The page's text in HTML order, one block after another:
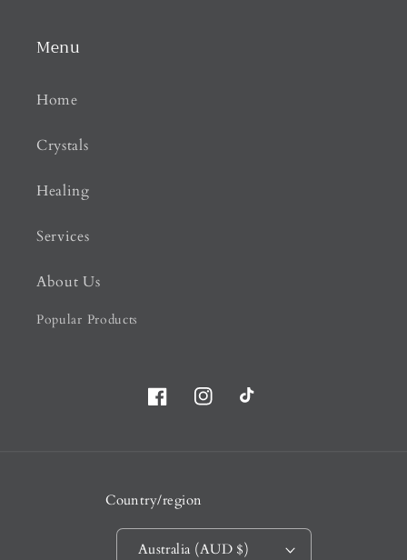
Menu
Home
Crystals
Healing
Services
About Us
Popular Products
FacebookInstagramTikTok
Country/region
Australia (AUD $)